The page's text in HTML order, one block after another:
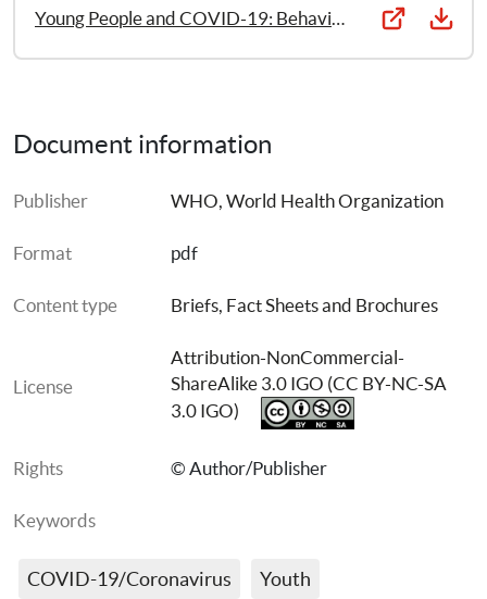
Young People and COVID-19: Behavioural considerations for promoting safe behaviours
Document information
Publisher WHO, World Health Organization
Format pdf
Content type Briefs, Fact Sheets and Brochures
License
Attribution-NonCommercial-
ShareAlike 3.0 IGO (CC BY-NC-SA
3.0 IGO)
Rights © Author/Publisher
Keywords
COVID-19/Coronavirus Youth